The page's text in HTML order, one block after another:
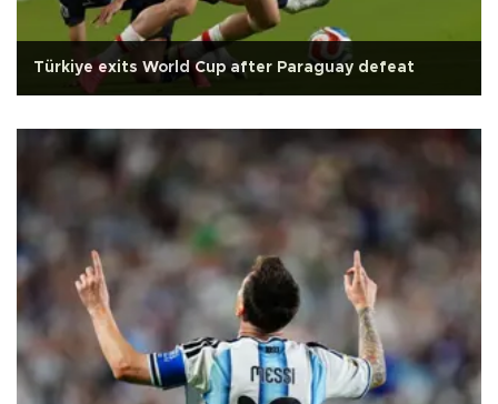
Türkiye exits World Cup after Paraguay defeat